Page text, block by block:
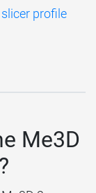
profile
Me3D